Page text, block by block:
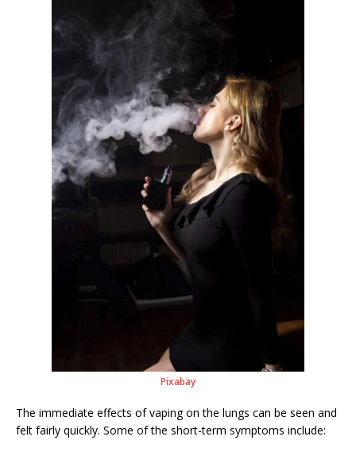
Pixabay
The immediate effects of vaping on the lungs can be seen and
felt fairly quickly. Some of the short-term symptoms include: